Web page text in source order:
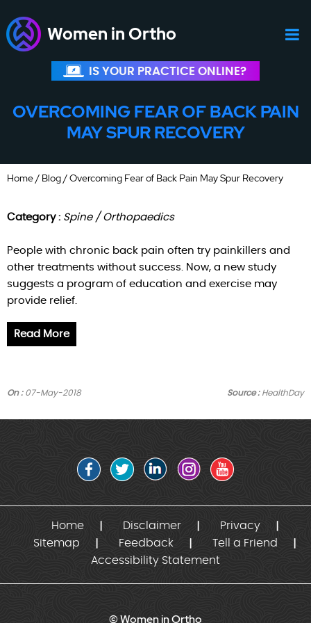
Women in Ortho
IS YOUR PRACTICE ONLINE?
OVERCOMING FEAR OF BACK PAIN
MAY SPUR RECOVERY
Home/ Blog/ Overcoming Fear of Back Pain May Spur Recovery
Category : Spine / Orthopaedics
People with chronic back pain often try painkillers and
other treatments without success. Now, a new study
suggests a program of education and exercise may
provide relief.
Read More
Source :HealthDay
On :07-May-2018
Home Disclaimer
Privacy
Sitemap
Feedback
Tell a Friend
Accessibility Statement
© Women in Ortho